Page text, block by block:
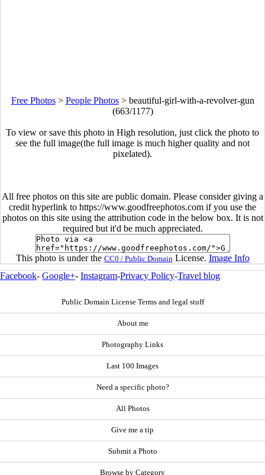
Free Photos> People Photos> beautiful-girl-with-a-revolver-gun
(663/1177)
To view or save this photo in High resolution, just click the photo to
see the full image(the full image is much higher quality and not
pixelated).
All free photos on this site are public domain. Please consider giving a
credit hyperlink to https://www.goodfreephotos.com if you use the
photos on this site using the attribution code in the below box. It is not
required but it'd be much appreciated.
This photo is under the CC0 / Public DomainLicense. Image Info
Facebook- Google+- Instagram-Privacy Policy-Travel blog
Public Domain License Terms and legal stuff
About me
Photography Links
Last 100 Images
Need a specific photo?
All Photos
Give me a tip
Submit a Photo
Browse by Category